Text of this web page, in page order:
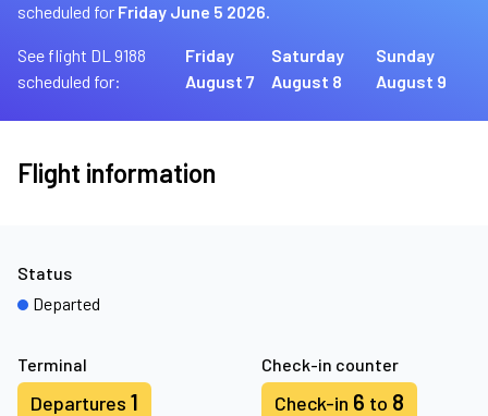
scheduled for Friday June 5 2026.
See flight DL 9188
scheduled for:
Friday
August 7
Saturday
August 8
Sunday
August 9
Flight information
Terminal
Departures 1
Check-in counter
Check-in 6 to 8
Status
Departed